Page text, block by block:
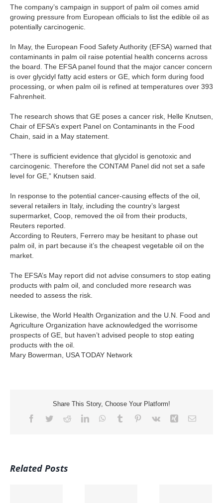
The company’s campaign in support of palm oil comes amid
growing pressure from European officials to list the edible oil as
potentially carcinogenic.
In May, the European Food Safety Authority (EFSA) warned that
contaminants in palm oil raise potential health concerns across
the board. The EFSA panel found that the major cancer concern
is over glycidyl fatty acid esters or GE, which form during food
processing, or when palm oil is refined at temperatures over 393
Fahrenheit.
The research shows that GE poses a cancer risk, Helle Knutsen,
Chair of EFSA’s expert Panel on Contaminants in the Food
Chain, said in a May statement.
“There is sufficient evidence that glycidol is genotoxic and
carcinogenic. Therefore the CONTAM Panel did not set a safe
level for GE,” Knutsen said.
In response to the potential cancer-causing effects of the oil,
several retailers in Italy, including the country’s largest
supermarket, Coop, removed the oil from their products,
Reuters reported.
According to Reuters, Ferrero may be hesitant to phase out
palm oil, in part because it’s the cheapest vegetable oil on the
market.
The EFSA’s May report did not advise consumers to stop eating
products with palm oil, and concluded more research was
needed to assess the risk.
Likewise, the World Health Organization and the U.N. Food and
Agriculture Organization have acknowledged the worrisome
prospects of GE, but haven’t advised people to stop eating
products with the oil.
Mary Bowerman, USA TODAY Network
Share This Story, Choose Your Platform!
Facebook
TwitterRedditLinkedInWhatsApp
Tumblr Pinterest
Vk Xing Email
Related Posts